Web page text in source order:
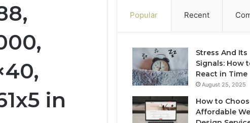
in
Popular Recent
Stress And Its
Signals: How
React in Time
August 25, 2025
How to
Affordable